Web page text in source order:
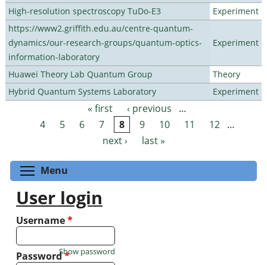
High-resolution spectroscopy TuDo-E3
Experiment
https://www2.griffith.edu.au/centre-quantum-
dynamics/our-research-groups/quantum-optics-
information-laboratory
Experiment
Huawei Theory Lab Quantum Group
Theory
Hybrid Quantum Systems Laboratory
Experiment
Pages « first ‹ previous
…
4
5 6 7 8 9 10 11 12
…
next ›
last »
Menu
User login
Username*
Password*
Show password